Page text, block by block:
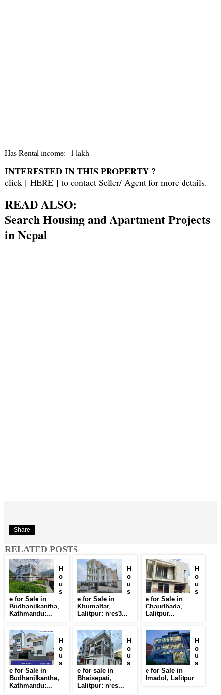
Has Rental income:- 1 lakh
INTERESTED IN THIS PROPERTY ?
click [ HERE ] to contact Seller/ Agent for more details.
READ ALSO:
Search Housing and Apartment Projects
in Nepal
Share
RELATED POSTS
H
o
u
s
e for Sale in
Budhanilkantha,
Kathmandu:...
H
o
u
s
e for Sale in
Khumaltar,
Lalitpur: nres3...
H
o
u
s
e for Sale in
Chaudhada,
Lalitpur...
H
o
u
s
e for Sale in
Budhanilkantha,
Kathmandu:...
H
o
u
s
e for sale in
Bhaisepati,
Lalitpur: nres...
H
o
u
s
e for Sale in
Imadol, Lalitpur